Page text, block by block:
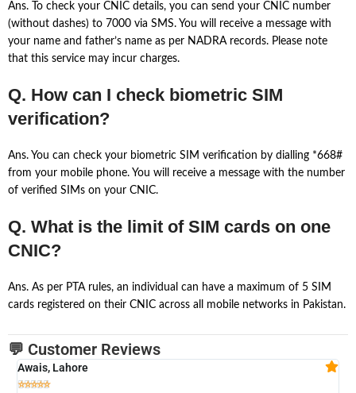
Ans. To check your CNIC details, you can send your CNIC number
(without dashes) to 7000 via SMS. You will receive a message with
your name and father’s name as per NADRA records. Please note
that this service may incur charges.
Q. How can I check biometric SIM
verification?
Ans. You can check your biometric SIM verification by dialling *668#
from your mobile phone. You will receive a message with the number
of verified SIMs on your CNIC.
Q. What is the limit of SIM cards on one
CNIC?
Ans. As per PTA rules, an individual can have a maximum of 5 SIM
cards registered on their CNIC across all mobile networks in Pakistan.
💬 Customer Reviews
Awais, Lahore
